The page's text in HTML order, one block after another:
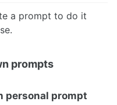
a prompt to do it
prompts
personal prompt